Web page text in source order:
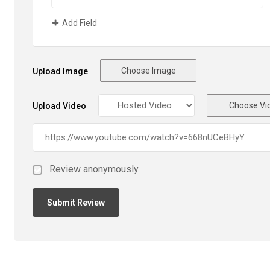
Add Field
Upload Image Choose Image
Upload Video Choose
Review anonymously